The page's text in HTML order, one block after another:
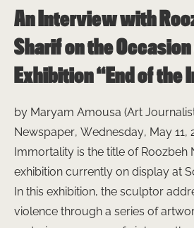
An Interview with
Sharif on the
Exhibition “End of
by Maryam Amousa (Art
Newspaper, Wednesday, May 11,
Immortality is the title of Roozbeh
exhibition currently on display at
In this exhibition, the sculptor
violence through a series of